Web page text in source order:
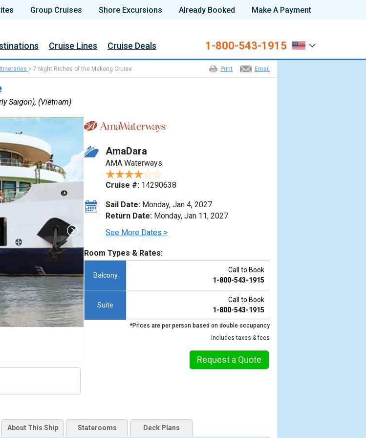
Group Cruises Shore Excursions Already Booked Make A Payment
Cruise Lines Cruise Deals 1-800-543-1915
Email
Print
> 7 Night Riches of the Mekong Cruise
Saigon), (Vietnam)
AmaDara
AMA Waterways
Cruise #: 14290638
Sail Date: Monday, Jan 4, 2027
Return Date: Monday, Jan 11, 2027
See More Dates >
Room Types & Rates:
Balcony
Call to Book
1-800-543-1915
Suite
Call to Book
1-800-543-1915
*Prices are per person based on double occupancy
Includes taxes & fees
Request a Quote
About This Ship Staterooms Deck Plans